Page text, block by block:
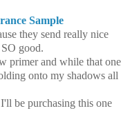
Sample
they send really nice
good.
primer and while that one
onto my shadows all
be purchasing this one